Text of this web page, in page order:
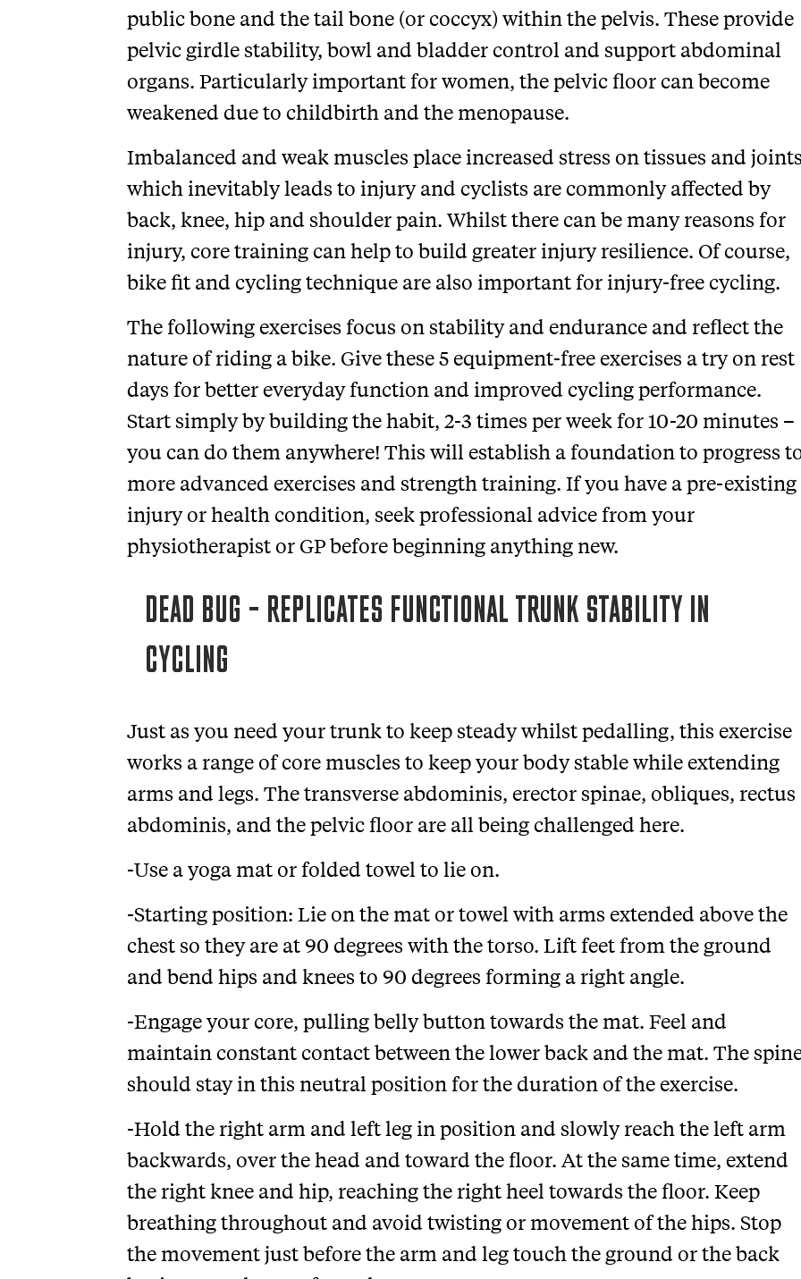
public bone and the tail bone (or coccyx) within the pelvis. These provide
pelvic girdle stability, bowl and bladder control and support abdominal
organs. Particularly important for women, the pelvic floor can become
weakened due to childbirth and the menopause.
Imbalanced and weak muscles place increased stress on tissues and
which inevitably leads to injury and cyclists are commonly affected by
back, knee, hip and shoulder pain. Whilst there can be many reasons for
injury, core training can help to build greater injury resilience. Of course,
bike fit and cycling technique are also important for injury-free cycling.
The following exercises focus on stability and endurance and reflect the
nature of riding a bike. Give these 5 equipment-free exercises a try on rest
days for better everyday function and improved cycling performance.
Start simply by building the habit, 2-3 times per week for 10-20 minutes –
you can do them anywhere! This will establish a foundation to progress
more advanced exercises and strength training. If you have a pre-existing
injury or health condition, seek professional advice from your
physiotherapist or GP before beginning anything new.
DEAD BUG – REPLICATES FUNCTIONAL TRUNK STABILITY IN
CYCLING
Just as you need your trunk to keep steady whilst pedalling, this exercise
works a range of core muscles to keep your body stable while extending
arms and legs. The transverse abdominis, erector spinae, obliques, rectus
abdominis, and the pelvic floor are all being challenged here.
-Use a yoga mat or folded towel to lie on.
-Starting position: Lie on the mat or towel with arms extended above the
chest so they are at 90 degrees with the torso. Lift feet from the ground
and bend hips and knees to 90 degrees forming a right angle.
-Engage your core, pulling belly button towards the mat. Feel and
maintain constant contact between the lower back and the mat. The
should stay in this neutral position for the duration of the exercise.
-Hold the right arm and left leg in position and slowly reach the left arm
backwards, over the head and toward the floor. At the same time, extend
the right knee and hip, reaching the right heel towards the floor. Keep
breathing throughout and avoid twisting or movement of the hips. Stop
the movement just before the arm and leg touch the ground or the back